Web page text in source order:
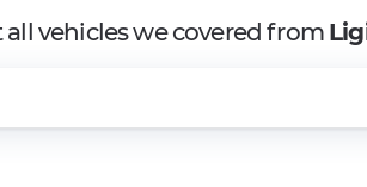
vehicles we covered from